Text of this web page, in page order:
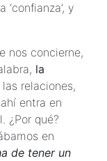
y
concierne,
la
relaciones,
entra en
¿Por qué?
en
de tener un